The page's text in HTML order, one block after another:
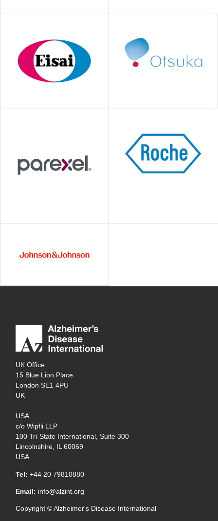
UK Office:
15 Blue Lion Place
London SE1 4PU
UK
USA:
c/o Wipfli LLP
100 Tri-State International, Suite 300
Lincolnshire, IL 60069
USA
Tel: +44 20 79810880
Email: info@alzint.org
Copyright © Alzheimer's Disease International